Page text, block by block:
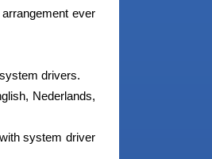
ever
drivers.
Nederlands,
system driver